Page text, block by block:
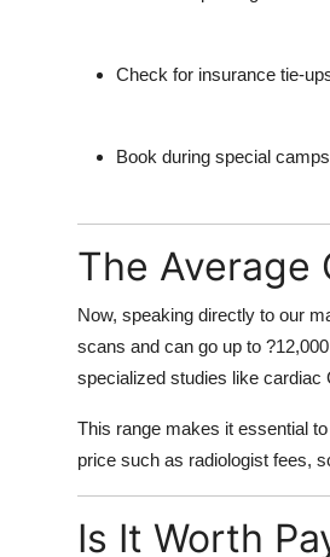
Check for insurance tie-
Book during special
The Average
Now, speaking directly to our
scans and can go up to
specialized studies like cardiac
This range makes it essential
price such as radiologist fees,
Is It Worth